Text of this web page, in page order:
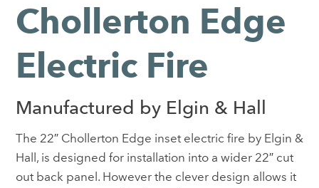
Special Offers
Chollerton Edge
Electric Fire
Manufactured by Elgin & Hall
The 22″ Chollerton Edge inset electric fire by Elgin &
Hall, is designed for installation into a wider 22″ cut
out back panel. However the clever design allows it